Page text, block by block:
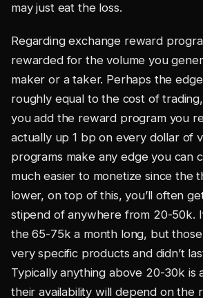
may just eat the loss.
Regarding exchange reward
rewarded for the volume you
maker or a taker. Perhaps the
roughly equal to the cost of
you add the reward program you
actually up 1 bp on every dollar of
programs make any edge you can
much easier to monetize since the
lower, on top of this, you’ll often
stipend of anywhere from 20-50k.
the 65-75k a month long, but
very specific products and didn’t
Typically anything above 20-30k is
their availability will depend on the